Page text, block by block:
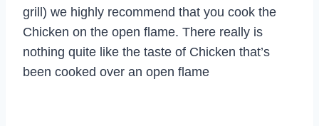
grill) we highly recommend that you cook the
Chicken on the open flame. There really is
nothing quite like the taste of Chicken that’s
been cooked over an open flame